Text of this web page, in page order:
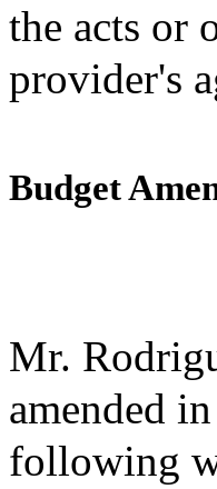
the acts or
provider's
Budget
Mr.
amended
following